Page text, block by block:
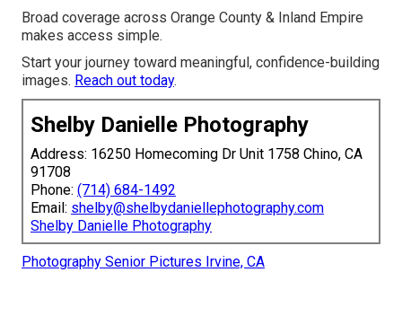
Broad coverage across Orange County & Inland Empire
makes access simple.
Start your journey toward meaningful, confidence-building
images. Reach out today.
Shelby Danielle Photography
Address: 16250 Homecoming Dr Unit 1758 Chino, CA
91708
Phone: (714) 684-1492
Email: shelby@shelbydaniellephotography.com
Shelby Danielle Photography
Photography Senior Pictures Irvine, CA